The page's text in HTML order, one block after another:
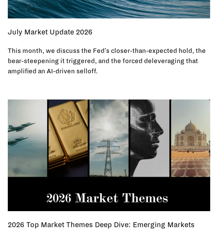
July Market Update 2026
This month, we discuss the Fed's closer-than-expected hold, the
bear-steepening it triggered, and the forced deleveraging that
amplified an AI-driven selloff.
2026 Top Market Themes Deep Dive: Emerging Markets